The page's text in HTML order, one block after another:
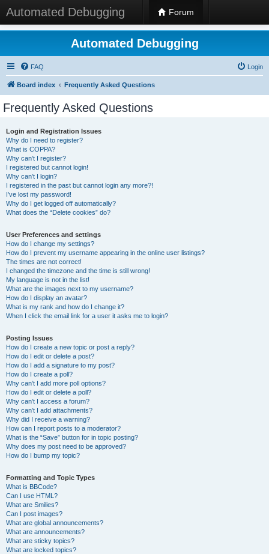
Automated Debugging Forum
Automated Debugging
FAQ Login
Board index Frequently Asked Questions
Frequently Asked Questions
Login and Registration Issues
Why do I need to register?
What is COPPA?
Why can’t I register?
I registered but cannot login!
Why can’t I login?
I registered in the past but cannot login any more?!
I’ve lost my password!
Why do I get logged off automatically?
What does the “Delete cookies” do?
User Preferences and settings
How do I change my settings?
How do I prevent my username appearing in the online user listings?
The times are not correct!
I changed the timezone and the time is still wrong!
My language is not in the list!
What are the images next to my username?
How do I display an avatar?
What is my rank and how do I change it?
When I click the email link for a user it asks me to login?
Posting Issues
How do I create a new topic or post a reply?
How do I edit or delete a post?
How do I add a signature to my post?
How do I create a poll?
Why can’t I add more poll options?
How do I edit or delete a poll?
Why can’t I access a forum?
Why can’t I add attachments?
Why did I receive a warning?
How can I report posts to a moderator?
What is the “Save” button for in topic posting?
Why does my post need to be approved?
How do I bump my topic?
Formatting and Topic Types
What is BBCode?
Can I use HTML?
What are Smilies?
Can I post images?
What are global announcements?
What are announcements?
What are sticky topics?
What are locked topics?